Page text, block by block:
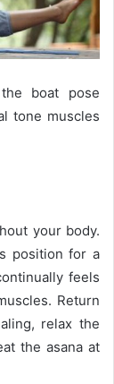
boat pose
tone muscles
your body.
position for a
feels
Return
relax the
the asana at